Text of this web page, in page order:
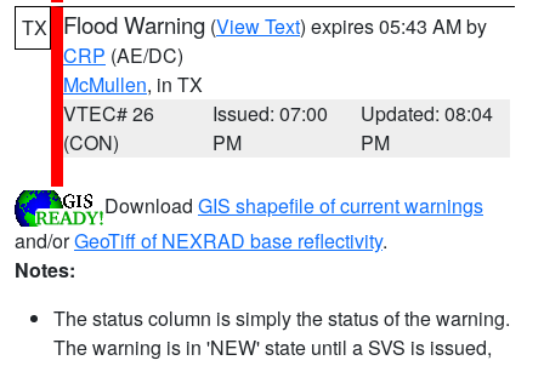
TX Flood Warning (View Text) expires 05:43 AM by
CRP (AE/DC)
McMullen, in TX
VTEC# 26
(CON)
Issued: 07:00
PM
Updated: 08:04
PM
Download GIS shapefile of current warnings
and/orGeoTiff of NEXRAD base reflectivity.
Notes:
The status column is simply the status of the warning.
The warning is in 'NEW' state until a SVS is issued,